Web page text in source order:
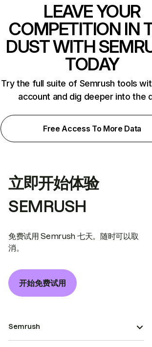
LEAVE YOUR
COMPETITION IN
DUST WITH
TODAY
Try the full suite of Semrush tools
account and dig deeper into the
Free Access To More Data
立即开始体验
SEMRUSH
免费试用 Semrush 七天。随时可以取
消。
开始免费试用
Semrush